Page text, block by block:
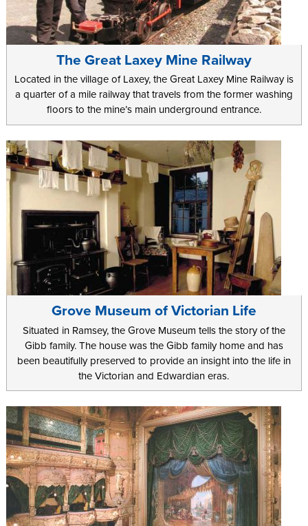
The Great Laxey Mine Railway
Located in the village of Laxey, the Great Laxey Mine Railway is
a quarter of a mile railway that travels from the former washing
floors to the mine’s main underground entrance.
Grove Museum of Victorian Life
Situated in Ramsey, the Grove Museum tells the story of the
Gibb family. The house was the Gibb family home and has
been beautifully preserved to provide an insight into the life in
the Victorian and Edwardian eras.